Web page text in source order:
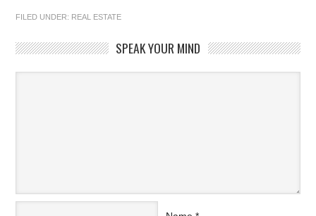
FILED UNDER: REAL ESTATE
SPEAK YOUR MIND